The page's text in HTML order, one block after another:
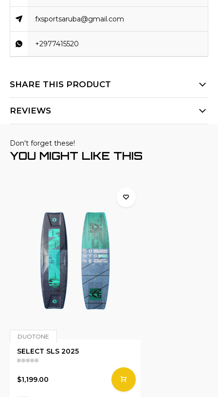
fxsportsaruba@gmail.com
+2977415520
SHARE THIS PRODUCT
REVIEWS
Don't forget these!
YOU MIGHT LIKE THIS
DUOTONE
SELECT SLS 2025
$1,199.00